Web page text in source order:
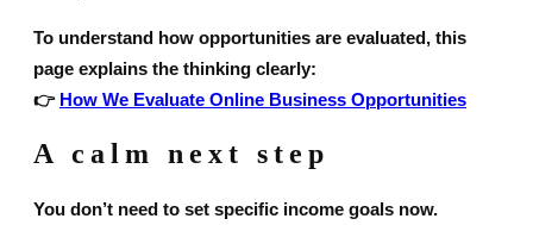
To understand how opportunities are evaluated, this
page explains the thinking clearly:
👉 How We Evaluate Online Business Opportunities
A calm next step
You don’t need to set specific income goals now.